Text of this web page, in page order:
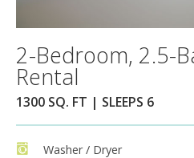
2-Bedroom, 2.5-
Rental
1300 SQ. FT | SLEEPS 6
Washer / Dryer